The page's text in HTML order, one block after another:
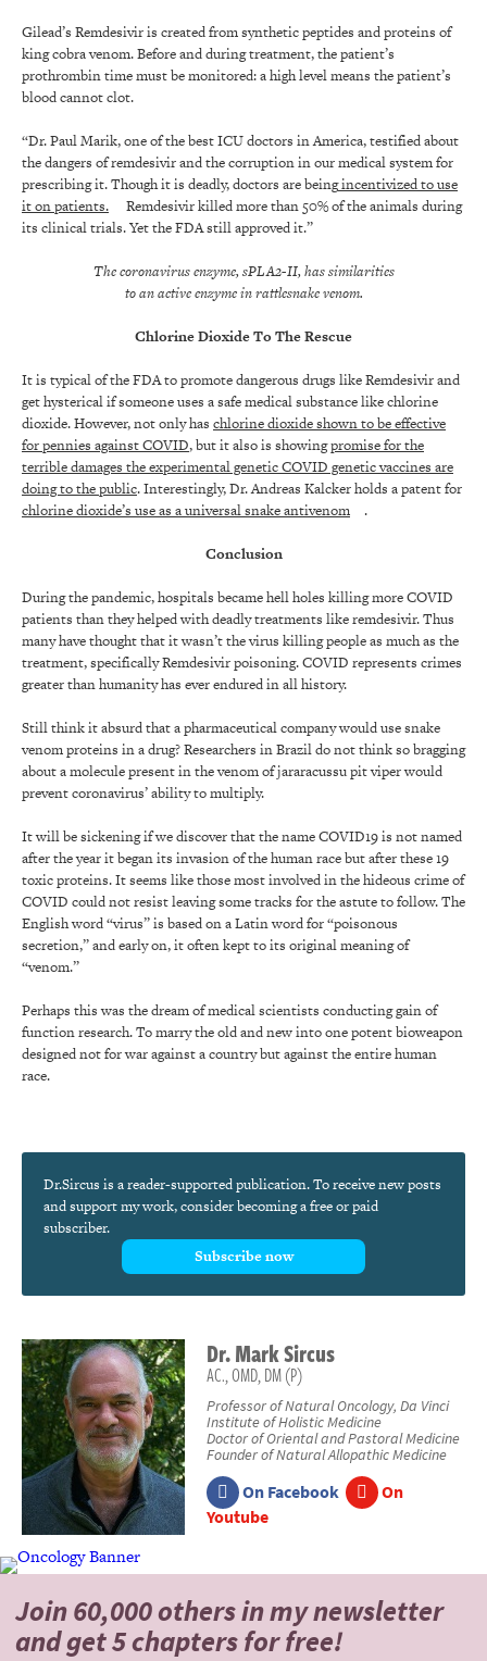
Gilead’s Remdesivir is created from synthetic peptides and proteins of
king cobra venom. Before and during treatment, the patient’s
prothrombin time must be monitored: a high level means the patient’s
blood cannot clot.
“Dr. Paul Marik, one of the best ICU doctors in America, testified about
the dangers of remdesivir and the corruption in our medical system for
prescribing it. Though it is deadly, doctors are beingincentivized to use
it on patients.
Remdesivir killed more than 50% of the animals during
its clinical trials. Yet the FDA still approved it.”
The coronavirus enzyme, sPLA2-II, has similarities
to an active enzyme in rattlesnake venom.
Chlorine Dioxide To The Rescue
It is typical of the FDA to promote dangerous drugs like Remdesivir and
get hysterical if someone uses a safe medical substance like chlorine
dioxide. However, not only has chlorine dioxide shown to be effective
for pennies against COVID, but it also is showingpromise for the
terrible damages the experimental genetic COVID genetic vaccines are
doing to the public. Interestingly, Dr. Andreas Kalcker holds a patent for
chlorine dioxide’s use as a universal snake antivenom
.
Conclusion
During the pandemic, hospitals became hell holes killing more COVID
patients than they helped with deadly treatments like remdesivir. Thus
many have thought that it wasn’t the virus killing people as much as the
treatment, specifically Remdesivir poisoning. COVID represents crimes
greater than humanity has ever endured in all history.
Still think it absurd that a pharmaceutical company would use snake
venom proteins in a drug? Researchers in Brazil do not think so bragging
about a molecule present in the venom of jararacussu pit viper would
prevent coronavirus’ ability to multiply.
It will be sickening if we discover that the name COVID19 is not named
after the year it began its invasion of the human race but after these 19
toxic proteins. It seems like those most involved in the hideous crime of
COVID could not resist leaving some tracks for the astute to follow. The
English word “virus” is based on a Latin word for “poisonous
secretion,” and early on, it often kept to its original meaning of
“venom.”
Perhaps this was the dream of medical scientists conducting gain of
function research. To marry the old and new into one potent bioweapon
designed not for war against a country but against the entire human
race.
Dr.Sircus is a reader-supported publication. To receive new posts
and support my work, consider becoming a free or paid
subscriber.
Subscribe now
Dr.MarkSircus
AC., OMD, DM (P)
Professor of Natural Oncology, Da Vinci
Institute of Holistic Medicine
Doctor of Oriental and Pastoral Medicine
Founder of Natural Allopathic Medicine
On Facebook
On
Youtube
Join 60,000 othersin my newsletter
andget 5 chapters for free!